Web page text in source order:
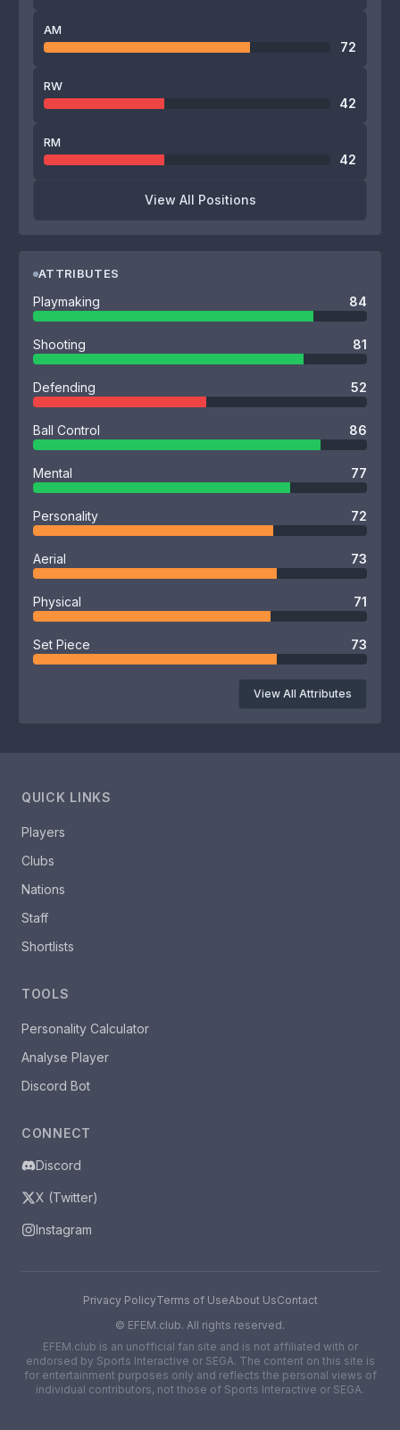
AM
72
RW
42
RM
42
View All Positions
ATTRIBUTES
Playmaking 84
Shooting 81
Defending 52
Ball Control 86
Mental 77
Personality 72
Aerial 73
Physical 71
Set Piece 73
View All Attributes
QUICK LINKS
Players
Clubs
Nations
Staff
Shortlists
TOOLS
Personality Calculator
Analyse Player
Discord Bot
CONNECT
Discord
X (Twitter)
Instagram
Privacy PolicyTerms of UseAbout UsContact
© EFEM.club. All rights reserved.
EFEM.club is an unofficial fan site and is not affiliated with or
endorsed by Sports Interactive or SEGA. The content on this site is
for entertainment purposes only and reflects the personal views of
individual contributors, not those of Sports Interactive or SEGA.